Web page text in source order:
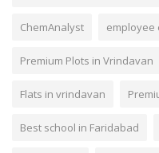
ChemAnalyst employee
Premium Plots in Vrindavan
Flats in vrindavan
Best school in Faridabad